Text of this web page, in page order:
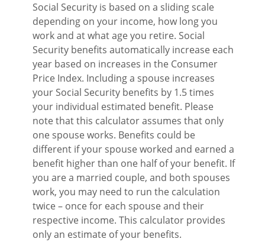
Social Security is based on a sliding scale
depending on your income, how long you
work and at what age you retire. Social
Security benefits automatically increase each
year based on increases in the Consumer
Price Index. Including a spouse increases
your Social Security benefits by 1.5 times
your individual estimated benefit. Please
note that this calculator assumes that only
one spouse works. Benefits could be
different if your spouse worked and earned a
benefit higher than one half of your benefit. If
you are a married couple, and both spouses
work, you may need to run the calculation
twice – once for each spouse and their
respective income. This calculator provides
only an estimate of your benefits.